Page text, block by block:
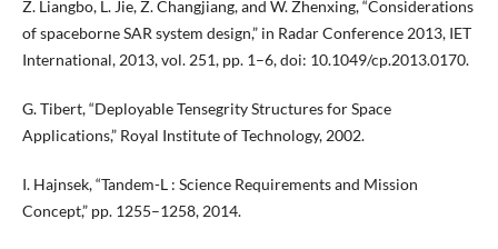
Z. Liangbo, L. Jie, Z. Changjiang, and W. Zhenxing, “Considerations
of spaceborne SAR system design,” in Radar Conference 2013, IET
International, 2013, vol. 251, pp. 1–6, doi: 10.1049/cp.2013.0170.
G. Tibert, “Deployable Tensegrity Structures for Space
Applications,” Royal Institute of Technology, 2002.
I. Hajnsek, “Tandem-L : Science Requirements and Mission
Concept,” pp. 1255–1258, 2014.